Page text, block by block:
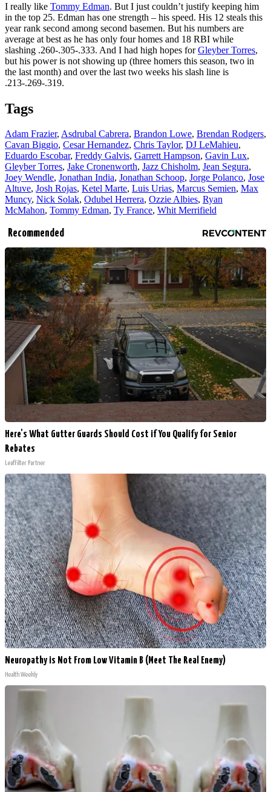
I really like Tommy Edman. But I just couldn’t justify keeping him
in the top 25. Edman has one strength – his speed. His 12 steals this
year rank second among second basemen. But his numbers are
average at best as he has only four homes and 18 RBI while
slashing .260-.305-.333. And I had high hopes forGleyber Torres,
but his power is not showing up (three homers this season, two in
the last month) and over the last two weeks his slash line is
.213-.269-.319.
Tags
Adam Frazier, Asdrubal Cabrera, Brandon Lowe, Brendan Rodgers,
Cavan Biggio, Cesar Hernandez, Chris Taylor, DJ LeMahieu,
Eduardo Escobar, Freddy Galvis, Garrett Hampson, Gavin Lux,
Gleyber Torres, Jake Cronenworth, Jazz Chisholm, Jean Segura,
Joey Wendle, Jonathan India, Jonathan Schoop, Jorge Polanco, Jose
Altuve, Josh Rojas, Ketel Marte, Luis Urias, Marcus Semien, Max
Muncy, Nick Solak, Odubel Herrera, Ozzie Albies, Ryan
McMahon, Tommy Edman, Ty France, Whit Merrifield
Recommended
Here's What Gutter Guards Should Cost if You Qualify for Senior
Rebates
LeafFilter Partner
Neuropathy is Not From Low Vitamin B (Meet The Real Enemy)
Health Weekly